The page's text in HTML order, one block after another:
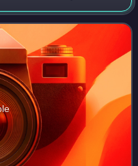
and the salmon shark. It